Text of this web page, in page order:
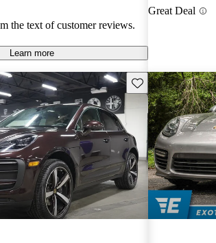
the text of customer reviews.
Learn more
Great Deal
Save this listing